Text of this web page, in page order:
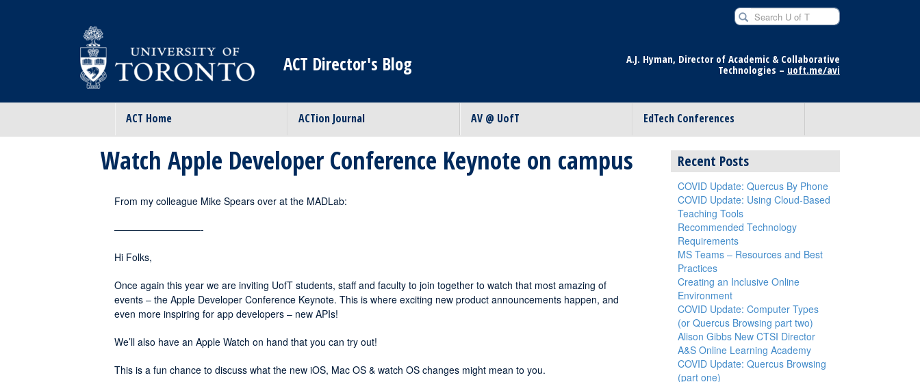
Search U of T for
ACT Director's Blog
A.J. Hyman, Director of Academic & Collaborative
Technologies – uoft.me/avi
ACT Home ACTion Journal AV @ UofT EdTech Conferences
Watch Apple Developer Conference Keynote on campus
From my colleague Mike Spears over at the MADLab:
—————————-
Hi Folks,
Once again this year we are inviting UofT students, staff and faculty to join together to watch that most amazing of
events – the Apple Developer Conference Keynote. This is where exciting new product announcements happen, and
even more inspiring for app developers – new APIs!
We’ll also have an Apple Watch on hand that you can try out!
This is a fun chance to discuss what the new iOS, Mac OS & watch OS changes might mean to you.
Recent Posts
COVID Update: Quercus By Phone
COVID Update: Using Cloud-Based
Teaching Tools
Recommended Technology
Requirements
MS Teams – Resources and Best
Practices
Creating an Inclusive Online
Environment
COVID Update: Computer Types
(or Quercus Browsing part two)
Alison Gibbs New CTSI Director
A&S Online Learning Academy
COVID Update: Quercus Browsing
(part one)